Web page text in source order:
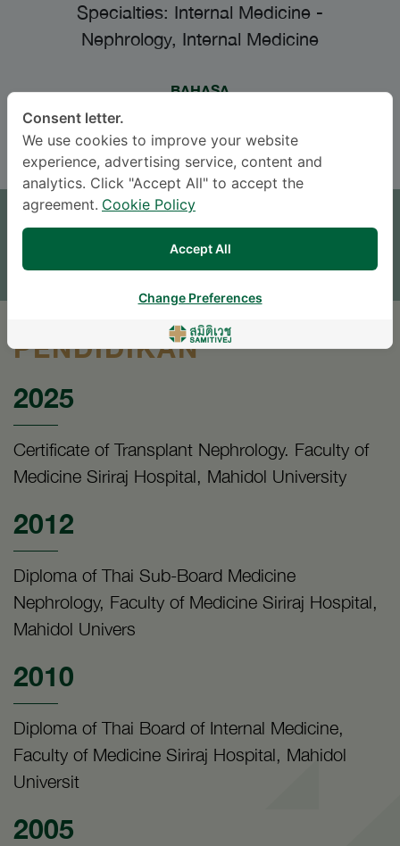
Specialties: Internal Medicine -
Nephrology, Internal Medicine
BAHASA
ENGLISH
JANJI TEMU
TINGGALKAN PERTANYAAN
PENDIDIKAN
2025
Certificate of Transplant Nephrology. Faculty of
Medicine Siriraj Hospital, Mahidol University
2012
Diploma of Thai Sub-Board Medicine
Nephrology, Faculty of Medicine Siriraj Hospital,
Mahidol Univers
2010
Diploma of Thai Board of Internal Medicine,
Faculty of Medicine Siriraj Hospital, Mahidol
Universit
2005
Consent letter.
We use cookies to improve your website
experience, advertising service, content and
analytics. Click "Accept All" to accept the
agreement. Cookie Policy
Accept All
Change Preferences